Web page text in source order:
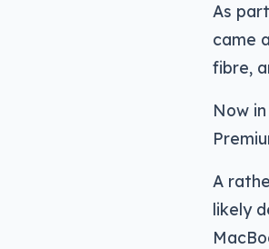
As
came
fibre,
Now
A
likely